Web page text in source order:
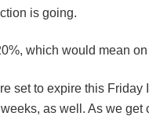
is going.
which would mean
set to expire this
as well. As we